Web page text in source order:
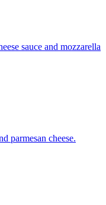
sauce and mozzarella
parmesan cheese.